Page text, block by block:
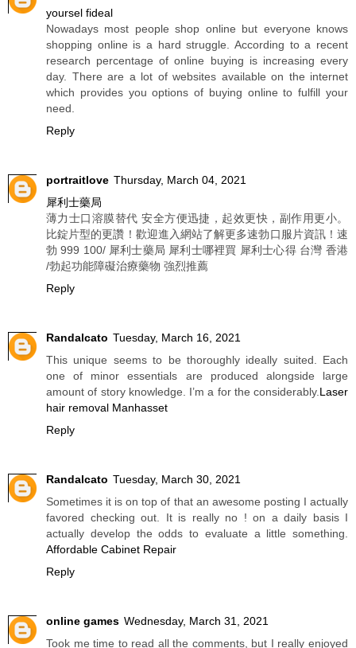
yoursel fideal
Nowadays most people shop online but everyone knows
shopping online is a hard struggle. According to a recent
research percentage of online buying is increasing every
day. There are a lot of websites available on the internet
which provides you options of buying online to fulfill your
need.
Reply
portraitlove Thursday, March 04, 2021
犀利士藥局
薄力士口溶膜替代 安全方便迅捷，起效更快，副作用更小。
比錠片型的更讚！歡迎進入網站了解更多速勃口服片資訊！速
勃 999 100/ 犀利士藥局 犀利士哪裡買 犀利士心得 台灣 香港
/勃起功能障礙治療藥物 強烈推薦
Reply
Randalcato Tuesday, March 16, 2021
This unique seems to be thoroughly ideally suited. Each
one of minor essentials are produced alongside large
amount of story knowledge. I’m a for the considerably. Laser
hair removal Manhasset
Reply
Randalcato Tuesday, March 30, 2021
Sometimes it is on top of that an awesome posting I actually
favored checking out. It is really no ! on a daily basis I
actually develop the odds to evaluate a little something.
Affordable Cabinet Repair
Reply
online games Wednesday, March 31, 2021
Took me time to read all the comments, but I really enjoyed